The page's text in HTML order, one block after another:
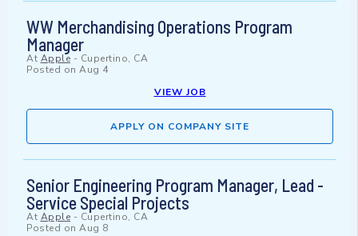
WW Merchandising Operations Program
Manager
At Apple - Cupertino, CA
Posted on Aug 4
VIEW JOB
APPLY ON COMPANY SITE
Senior Engineering Program Manager, Lead -
Service Special Projects
At Apple - Cupertino, CA
Posted on Aug 8